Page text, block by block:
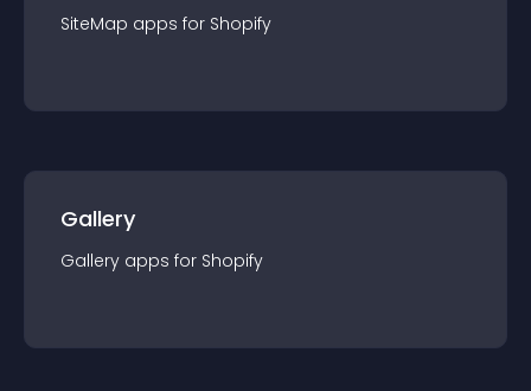
SiteMap apps for Shopify
Gallery
Gallery apps for Shopify